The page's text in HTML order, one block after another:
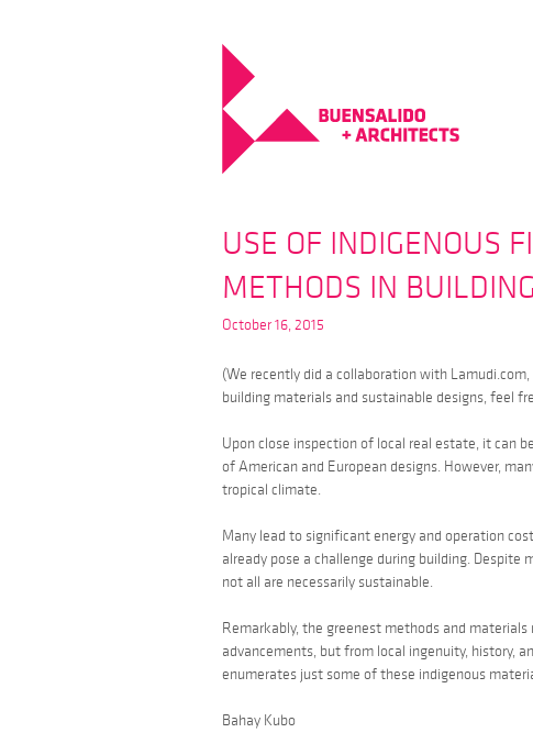
USE OF INDIGENOUS
METHODS IN
October 16, 2015
(We recently did a collaboration with
building materials and sustainable designs, feel
Upon close inspection of local real estate, it can
of American and European designs. However,
tropical climate.
Many lead to significant energy and operation
already pose a challenge during building.
not all are necessarily sustainable.
Remarkably, the greenest methods and
advancements, but from local ingenuity, history,
enumerates just some of these indigenous
Bahay Kubo